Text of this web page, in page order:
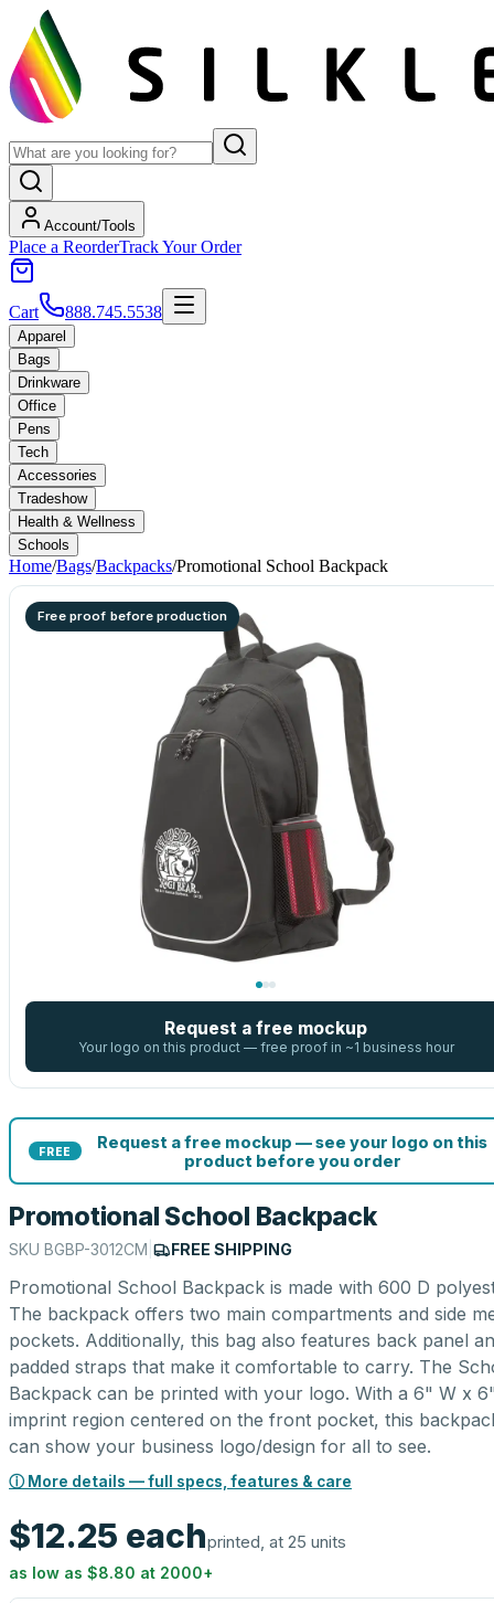
Account/Tools
Place a ReorderTrack Your Order
Cart 888.745.5538
Apparel
Bags
Drinkware
Office
Pens
Tech
Accessories
Tradeshow
Health & Wellness
Schools
Home/Bags/Backpacks/Promotional School Backpack
Free proof before production
Request a free mockup
Your logo on this product — free proof in ~1 business hour
FREE
Request a free mockup — see your logo on this
product before you order
Promotional School Backpack
SKU BGBP-3012CM FREE SHIPPING
Promotional School Backpack is made with 600 D
The backpack offers two main compartments and side
pockets. Additionally, this bag also features back panel
padded straps that make it comfortable to carry. The
Backpack can be printed with your logo. With a 6" W x
imprint region centered on the front pocket, this
can show your business logo/design for all to see.
ⓘ More details — full specs, features & care
$12.25 eachprinted, at 25 units
as low as $8.80 at 2000+